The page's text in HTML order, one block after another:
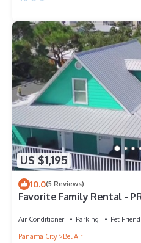
US $1,195
10.0(5 Reviews)
Favorite Family Rental -
Air Conditioner Parking
Pet
Panama City
Bel Air